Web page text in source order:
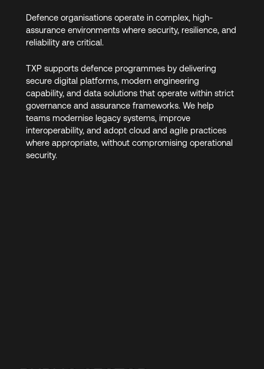
Defence organisations operate in complex, high-
assurance environments where security, resilience, and
reliability are critical.
TXP supports defence programmes by delivering
secure digital platforms, modern engineering
capability, and data solutions that operate within strict
governance and assurance frameworks. We help
teams modernise legacy systems, improve
interoperability, and adopt cloud and agile practices
where appropriate, without compromising operational
security.